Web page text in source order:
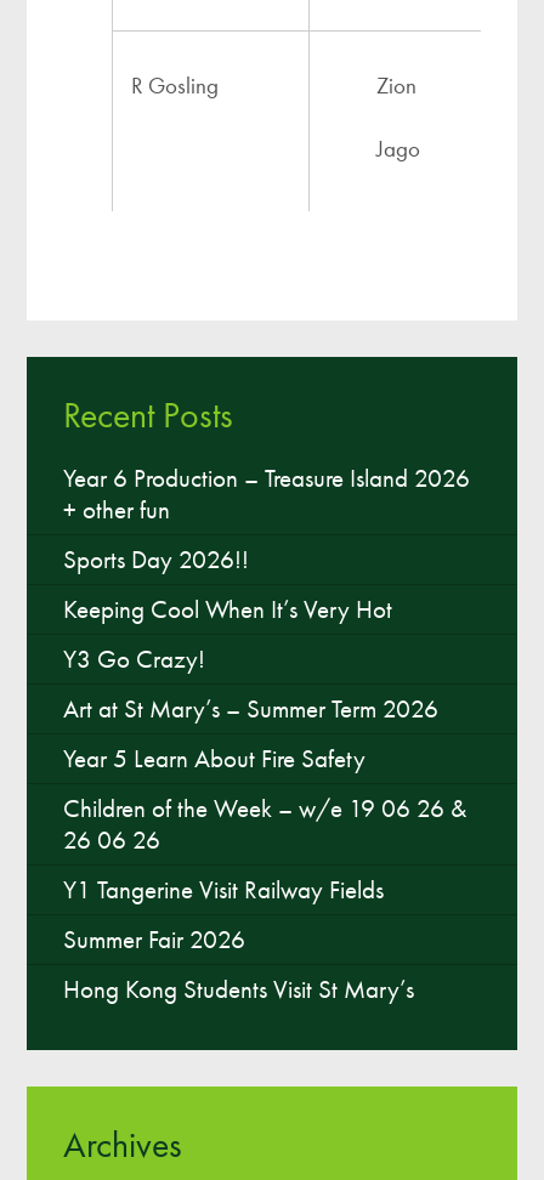
R Gosling Zion
Jago
Anna
Aiden
Y1 Tangerine
Recent Posts
Year 6 Production – Treasure Island 2026
+ other fun
Sports Day 2026!!
Keeping Cool When It’s Very Hot
Y3 Go Crazy!
Art at St Mary’s – Summer Term 2026
Year 5 Learn About Fire Safety
Children of the Week – w/e 19 06 26 &
26 06 26
Y1 Tangerine Visit Railway Fields
Summer Fair 2026
Hong Kong Students Visit St Mary’s
Archives